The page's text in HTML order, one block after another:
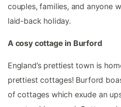
couples, families, and anyone
laid-back holiday.
A cosy cottage in Burford
England’s prettiest town is
prettiest cottages! Burford
of cottages which exude an